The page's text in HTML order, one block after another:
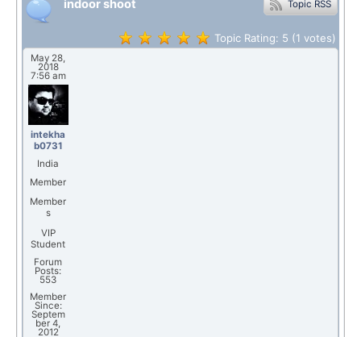
Topic RSS
indoor shoot
Topic Rating: 5 (1 votes)
May 28,
2018
7:56 am
intekha
b0731
India
Member
Member
s
VIP
Student
Forum
Posts:
553
Member
Since:
Septem
ber 4,
2012